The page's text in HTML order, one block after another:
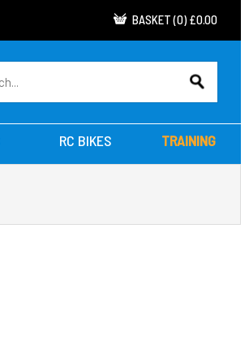
BASKET (0) £0.00
RC BIKES TRAINING